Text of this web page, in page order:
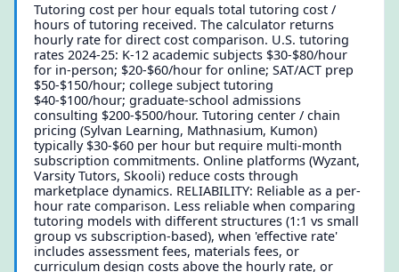
Tutoring cost per hour equals total tutoring cost /
hours of tutoring received. The calculator returns
hourly rate for direct cost comparison. U.S. tutoring
rates 2024-25: K-12 academic subjects $30-$80/hour
for in-person; $20-$60/hour for online; SAT/ACT prep
$50-$150/hour; college subject tutoring
$40-$100/hour; graduate-school admissions
consulting $200-$500/hour. Tutoring center / chain
pricing (Sylvan Learning, Mathnasium, Kumon)
typically $30-$60 per hour but require multi-month
subscription commitments. Online platforms (Wyzant,
Varsity Tutors, Skooli) reduce costs through
marketplace dynamics. RELIABILITY: Reliable as a per-
hour rate comparison. Less reliable when comparing
tutoring models with different structures (1:1 vs small
group vs subscription-based), when 'effective rate'
includes assessment fees, materials fees, or
curriculum design costs above the hourly rate, or